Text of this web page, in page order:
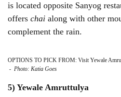
is located opposite Sanyog
offers chai along with other
complement the rain.
OPTIONS TO PICK FROM: Visit Yewale
- Photo: Katia Goes
5) Yewale Amruttulya